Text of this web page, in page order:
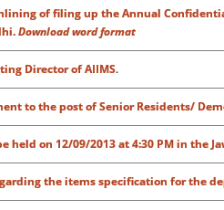
of filing up the Annual
Download word format
Director of AIIMS.
to the post of Senior Residents/
held on 12/09/2013 at 4:30 PM in the
the items specification for the